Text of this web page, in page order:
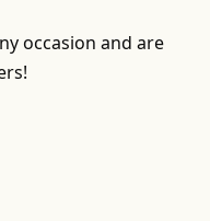
occasion and are